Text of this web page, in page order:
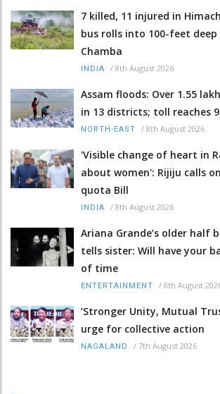
7 killed, 11 injured in
bus rolls into 100-feet deep
Chamba
INDIA / 8th August 2026
Assam floods: Over 1.55
in 13 districts; toll reaches
NORTH-EAST / 8th August 2026
'Visible change of heart in
about women': Rijiju calls
quota Bill
INDIA / 8th August 2026
Ariana Grande’s older half
tells sister: Will have your
of time
ENTERTAINMENT / 8th August
‘Stronger Unity, Mutual
urge for collective action
NAGALAND / 7th August 2026